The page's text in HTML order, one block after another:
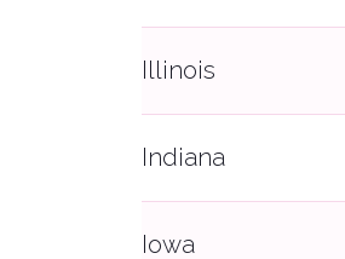
Illinois
Indiana
Iowa